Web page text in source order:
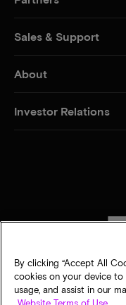
Sales & Support
About
Investor Relations
By clicking “Accept All
cookies on your device to
usage, and assist in our